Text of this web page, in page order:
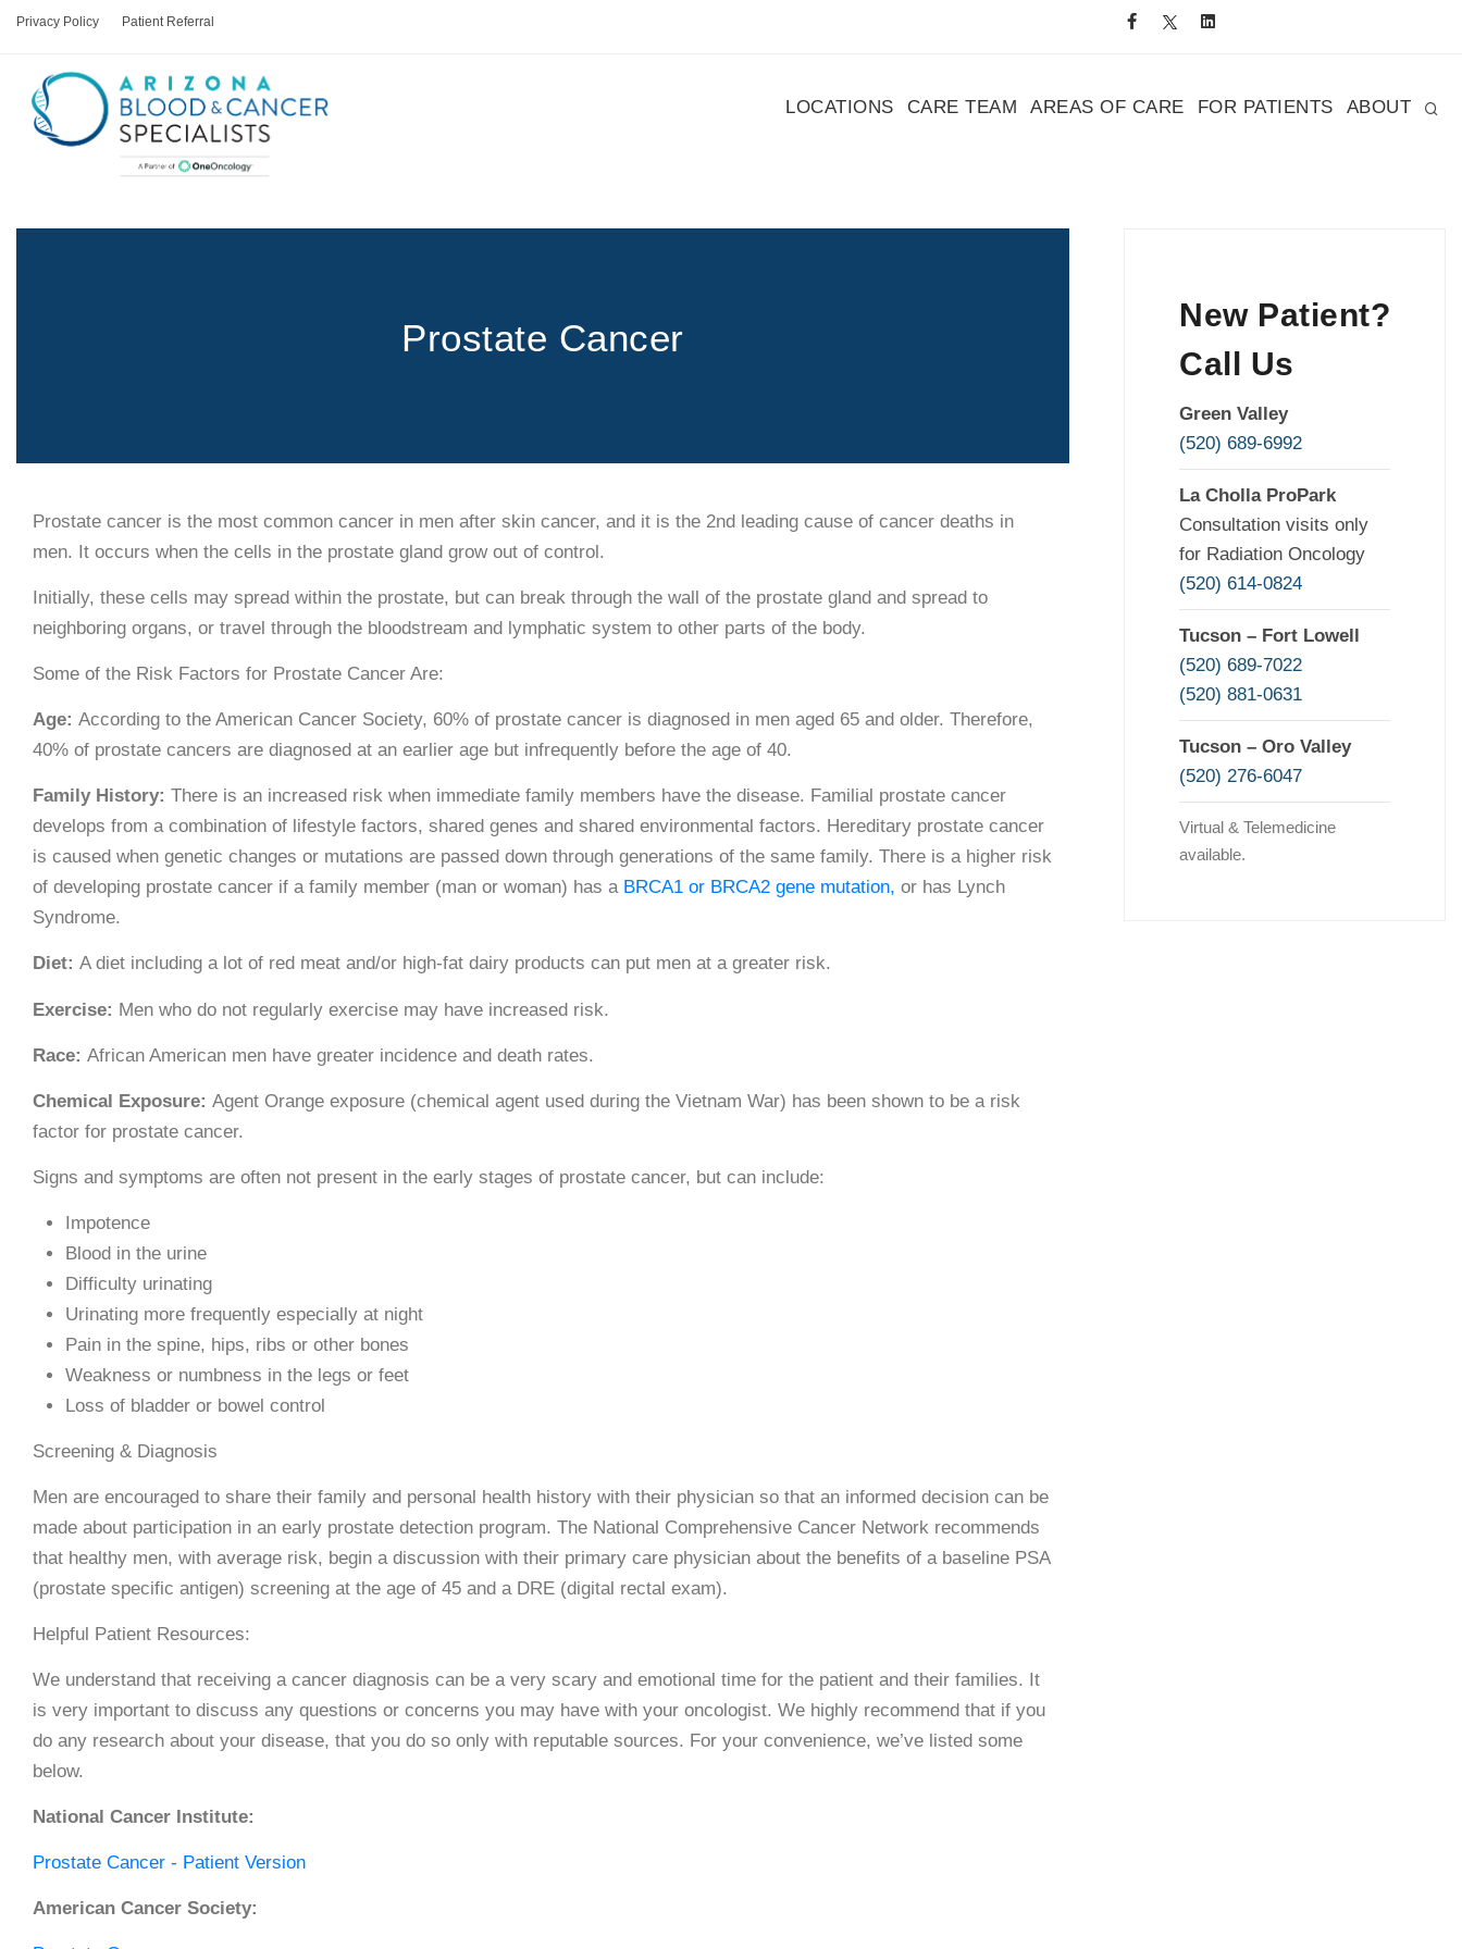
Privacy Policy Patient Referral
LOCATIONS CARE TEAM AREAS OF CARE FOR PATIENTS ABOUT
Prostate Cancer
Prostate cancer is the most common cancer in men after skin cancer, and it is the 2nd leading cause of cancer deaths in
men. It occurs when the cells in the prostate gland grow out of control.
Initially, these cells may spread within the prostate, but can break through the wall of the prostate gland and spread to
neighboring organs, or travel through the bloodstream and lymphatic system to other parts of the body.
Some of the Risk Factors for Prostate Cancer Are:
Age: According to the American Cancer Society, 60% of prostate cancer is diagnosed in men aged 65 and older. Therefore,
40% of prostate cancers are diagnosed at an earlier age but infrequently before the age of 40.
Family History: There is an increased risk when immediate family members have the disease. Familial prostate cancer
develops from a combination of lifestyle factors, shared genes and shared environmental factors. Hereditary prostate cancer
is caused when genetic changes or mutations are passed down through generations of the same family. There is a higher risk
of developing prostate cancer if a family member (man or woman) has a BRCA1 or BRCA2 gene mutation, or has Lynch
Syndrome.
Diet: A diet including a lot of red meat and/or high-fat dairy products can put men at a greater risk.
Exercise: Men who do not regularly exercise may have increased risk.
Race: African American men have greater incidence and death rates.
Chemical Exposure: Agent Orange exposure (chemical agent used during the Vietnam War) has been shown to be a risk
factor for prostate cancer.
Signs and symptoms are often not present in the early stages of prostate cancer, but can include:
Impotence
Blood in the urine
Difficulty urinating
Urinating more frequently especially at night
Pain in the spine, hips, ribs or other bones
Weakness or numbness in the legs or feet
Loss of bladder or bowel control
Screening & Diagnosis
Men are encouraged to share their family and personal health history with their physician so that an informed decision can be
made about participation in an early prostate detection program. The National Comprehensive Cancer Network recommends
that healthy men, with average risk, begin a discussion with their primary care physician about the benefits of a baseline PSA
(prostate specific antigen) screening at the age of 45 and a DRE (digital rectal exam).
Helpful Patient Resources:
We understand that receiving a cancer diagnosis can be a very scary and emotional time for the patient and their families. It
is very important to discuss any questions or concerns you may have with your oncologist. We highly recommend that if you
do any research about your disease, that you do so only with reputable sources. For your convenience, we’ve listed some
below.
National Cancer Institute:
Prostate Cancer - Patient Version
American Cancer Society:
New Patient?
Call Us
Green Valley
(520) 689-6992
La Cholla ProPark
Consultation visits only
for Radiation Oncology
(520) 614-0824
Tucson – Fort Lowell
(520) 689-7022
(520) 881-0631
Tucson – Oro Valley
(520) 276-6047
Virtual & Telemedicine
available.